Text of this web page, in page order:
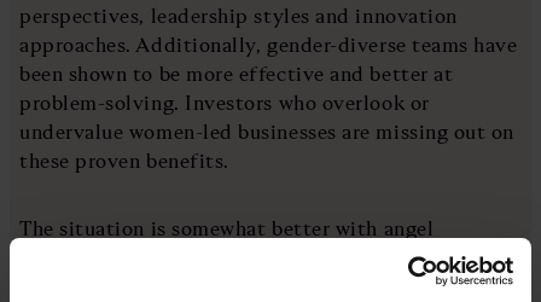
perspectives, leadership styles and innovation
approaches. Additionally, gender-diverse teams have
been shown to be more effective and better at
problem-solving. Investors who overlook or
undervalue women-led businesses are missing out on
these proven benefits.
The situation is somewhat better with angel
investors. The UK Business Angels Association
estimates that 14% of angel investors are women,